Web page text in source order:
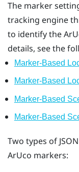
The marker
tracking engine
to identify the
details, see the
Marker-Based
Marker-Based
Marker-Based
Marker-Based
Two types of
ArUco markers: